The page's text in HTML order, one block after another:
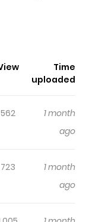
whether it is a
moment that
keeps readers
Manhwa
Drama,
MangaBuddy, a
Time
uploaded
562
1 month
ago
723
1 month
ago